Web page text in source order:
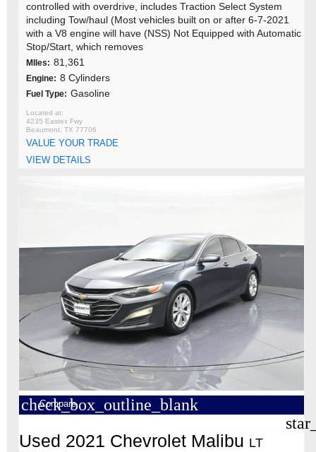
controlled with overdrive, includes Traction Select System
including Tow/haul (Most vehicles built on or after 6-7-2021
with a V8 engine will have (NSS) Not Equipped with Automatic
Stop/Start, which removes
MIles: 81,361
Engine: 8 Cylinders
Fuel Type: Gasoline
4235 Eastex Fwy
Beaumont, TX 77706
VALUE YOUR TRADE
VIEW DETAILS
check_box_outline_blank
Compare
Used 2021 Chevrolet Malibu LT